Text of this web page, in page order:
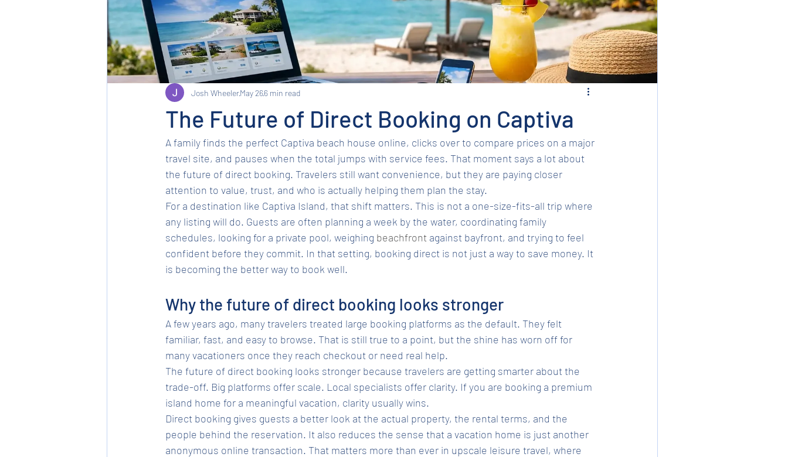
The Future of Direct Booking on Captiva
Josh WheelerMay 266 min read
A family finds the perfect Captiva beach house online, clicks over to compare prices on a major
travel site, and pauses when the total jumps with service fees. That moment says a lot about
the future of direct booking. Travelers still want convenience, but they are paying closer
attention to value, trust, and who is actually helping them plan the stay.
For a destination like Captiva Island, that shift matters. This is not a one-size-fits-all trip where
any listing will do. Guests are often planning a week by the water, coordinating family
schedules, looking for a private pool, weighing beachfront against bayfront, and trying to feel
confident before they commit. In that setting, booking direct is not just a way to save money. It
is becoming the better way to book well.
Why the future of direct booking looks stronger
A few years ago, many travelers treated large booking platforms as the default. They felt
familiar, fast, and easy to browse. That is still true to a point, but the shine has worn off for
many vacationers once they reach checkout or need real help.
The future of direct booking looks stronger because travelers are getting smarter about the
trade-off. Big platforms offer scale. Local specialists offer clarity. If you are booking a premium
island home for a meaningful vacation, clarity usually wins.
Direct booking gives guests a better look at the actual property, the rental terms, and the
people behind the reservation. It also reduces the sense that a vacation home is just another
anonymous online transaction. That matters more than ever in upscale leisure travel, where